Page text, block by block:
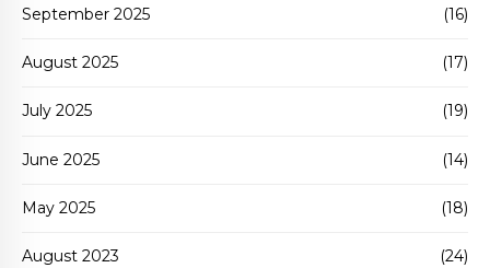
September 2025 (16)
August 2025 (17)
July 2025 (19)
June 2025 (14)
May 2025 (18)
August 2023 (24)